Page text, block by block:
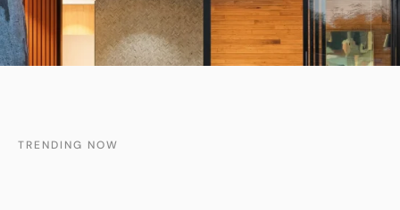
TRENDING NOW